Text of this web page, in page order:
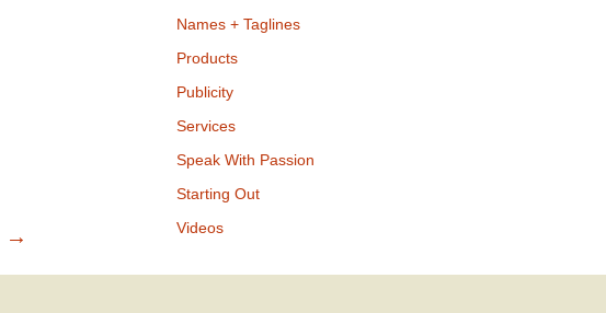
→
Names + Taglines
Products
Publicity
Services
Speak With Passion
Starting Out
Videos